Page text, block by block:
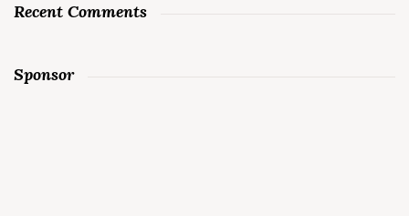
Recent Comments
Sponsor